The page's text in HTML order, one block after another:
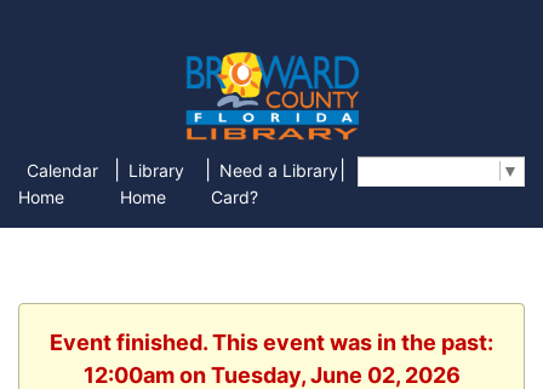
Calendar
Home
Library
Home
Need a Library
Card?
▼
Event finished. This event was in the past:
12:00am on Tuesday, June 02, 2026